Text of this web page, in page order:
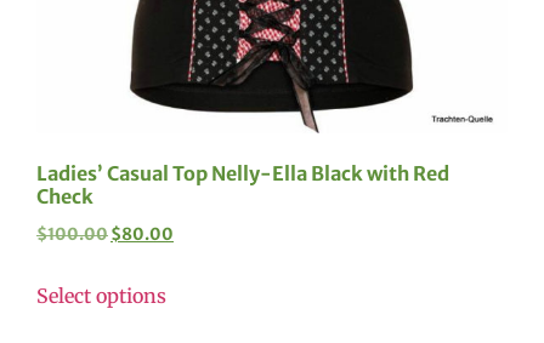
Ladies’ Casual Top Nelly-Ella Black with Red
Check
$100.00$80.00
Select options